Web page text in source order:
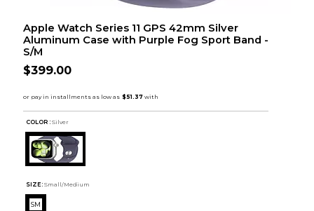
Apple Watch Series 11 GPS 42mm Silver
Aluminum Case with Purple Fog Sport Band -
S/M
$399.00
COLOR : Silver
SIZE: Small/Medium
SM